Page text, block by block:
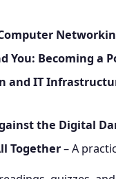
You: Becoming a
and IT
the Digital
Together– A